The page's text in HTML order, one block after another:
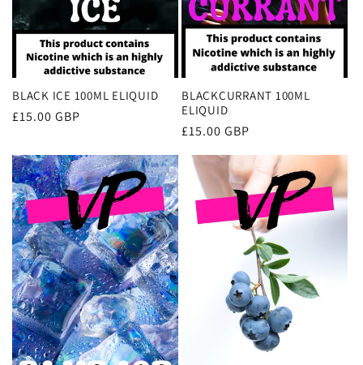
BLACK ICE 100ML ELIQUID
Regular
£15.00 GBP
BLACKCURRANT 100ML
ELIQUID
Regular
£15.00 GBP